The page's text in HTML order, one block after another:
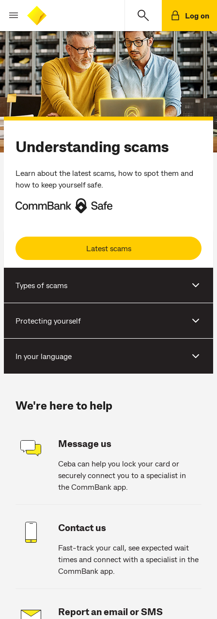
Log on
Understanding scams
Learn about the latest scams, how to spot them and
how to keep yourself safe.
Latest scams
Types of scams
Protecting yourself
In your language
We're here to help
Message us
Ceba can help you lock your card or
securely connect you to a specialist in
the CommBank app.
Contact us
Fast-track your call, see expected wait
times and connect with a specialist in the
CommBank app.
Report an email or SMS